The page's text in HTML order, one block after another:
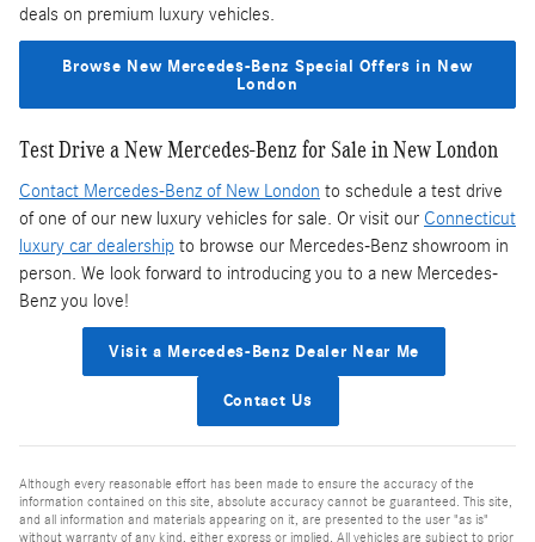
deals on premium luxury vehicles.
Browse New Mercedes-Benz Special Offers in New
London
Test Drive a New Mercedes-Benz for Sale in New London
Contact Mercedes-Benz of New London to schedule a test drive
of one of our new luxury vehicles for sale. Or visit our Connecticut
luxury car dealership to browse our Mercedes-Benz showroom in
person. We look forward to introducing you to a new Mercedes-
Benz you love!
Visit a Mercedes-Benz Dealer Near Me
Contact Us
Although every reasonable effort has been made to ensure the accuracy of the
information contained on this site, absolute accuracy cannot be guaranteed. This site,
and all information and materials appearing on it, are presented to the user "as is"
without warranty of any kind, either express or implied. All vehicles are subject to prior